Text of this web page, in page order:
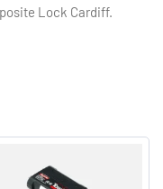
Lock Cardiff.